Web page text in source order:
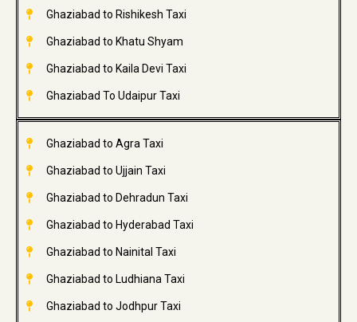
Ghaziabad to Rishikesh Taxi
Ghaziabad to Khatu Shyam
Ghaziabad to Kaila Devi Taxi
Ghaziabad To Udaipur Taxi
Ghaziabad to Agra Taxi
Ghaziabad to Ujjain Taxi
Ghaziabad to Dehradun Taxi
Ghaziabad to Hyderabad Taxi
Ghaziabad to Nainital Taxi
Ghaziabad to Ludhiana Taxi
Ghaziabad to Jodhpur Taxi